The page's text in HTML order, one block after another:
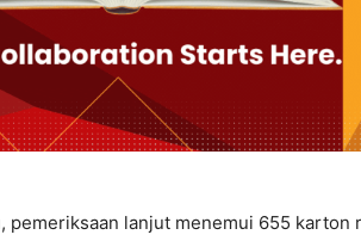
pemeriksaan lanjut menemui 655